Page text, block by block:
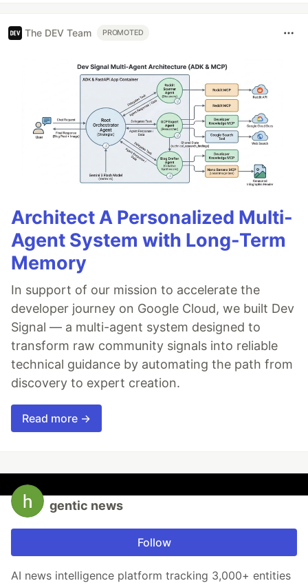
The DEV Team PROMOTED
Architect A Personalized Multi-
Agent System with Long-Term
Memory
In support of our mission to accelerate the
developer journey on Google Cloud, we built Dev
Signal — a multi-agent system designed to
transform raw community signals into reliable
technical guidance by automating the path from
discovery to expert creation.
Read more →
gentic news
Follow
AI news intelligence platform tracking 3,000+ entities